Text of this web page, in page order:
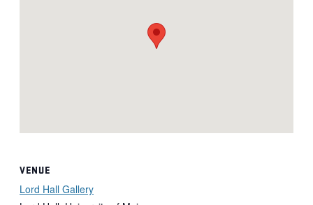
VENUE
Lord Hall Gallery